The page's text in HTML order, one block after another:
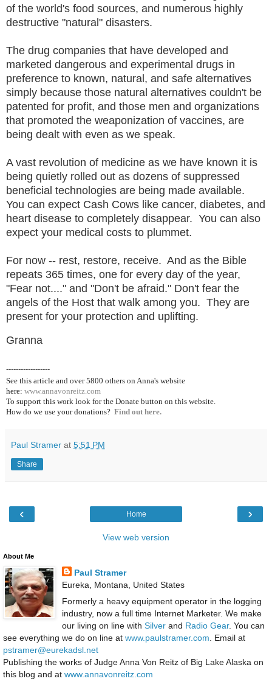
of the world's food sources, and numerous highly
destructive "natural" disasters.
The drug companies that have developed and
marketed dangerous and experimental drugs in
preference to known, natural, and safe alternatives
simply because those natural alternatives couldn't be
patented for profit, and those men and organizations
that promoted the weaponization of vaccines, are
being dealt with even as we speak.
A vast revolution of medicine as we have known it is
being quietly rolled out as dozens of suppressed
beneficial technologies are being made available.
You can expect Cash Cows like cancer, diabetes, and
heart disease to completely disappear. You can also
expect your medical costs to plummet.
For now -- rest, restore, receive. And as the Bible
repeats 365 times, one for every day of the year,
"Fear not...." and "Don't be afraid." Don't fear the
angels of the Host that walk among you. They are
present for your protection and uplifting.
Granna
------------------
See this article and over 5800 others on Anna's website
here: www.annavonreitz.com
To support this work look for the Donate button on this website.
How do we use your donations? Find out here.
Paul Stramer at 5:51 PM
Share
‹ ›
Home
View web version
About Me
Paul Stramer
Eureka, Montana, United States
Formerly a heavy equipment operator in the logging
industry, now a full time Internet Marketer. We make
our living on line with Silverand Radio Gear. You can
see everything we do on line at www.paulstramer.com . Email at
pstramer@eurekadsl.net
Publishing the works of Judge Anna Von Reitz of Big Lake Alaska on
this blog and at www.annavonreitz.com